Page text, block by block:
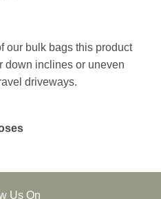
our bulk bags this product
down inclines or uneven
driveways.
Us On